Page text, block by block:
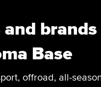
brands
Base
offroad, all-